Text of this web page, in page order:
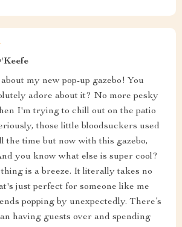
my new pop-up gazebo! You
adore about it? No more pesky
I'm trying to chill out on the patio
those little bloodsuckers used
the time but now with this gazebo,
you know what else is super cool?
is a breeze. It literally takes no
just perfect for someone like me
popping by unexpectedly. There’s
having guests over and spending